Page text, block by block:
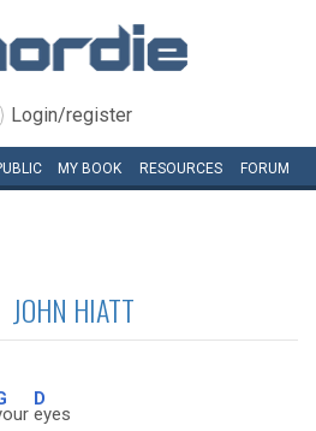
Login/register
MY BOOK RESOURCES FORUM
JOHN HIATT
D
eyes